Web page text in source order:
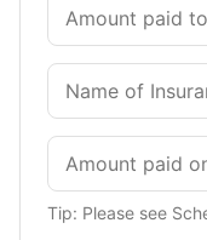
Tip: Please see